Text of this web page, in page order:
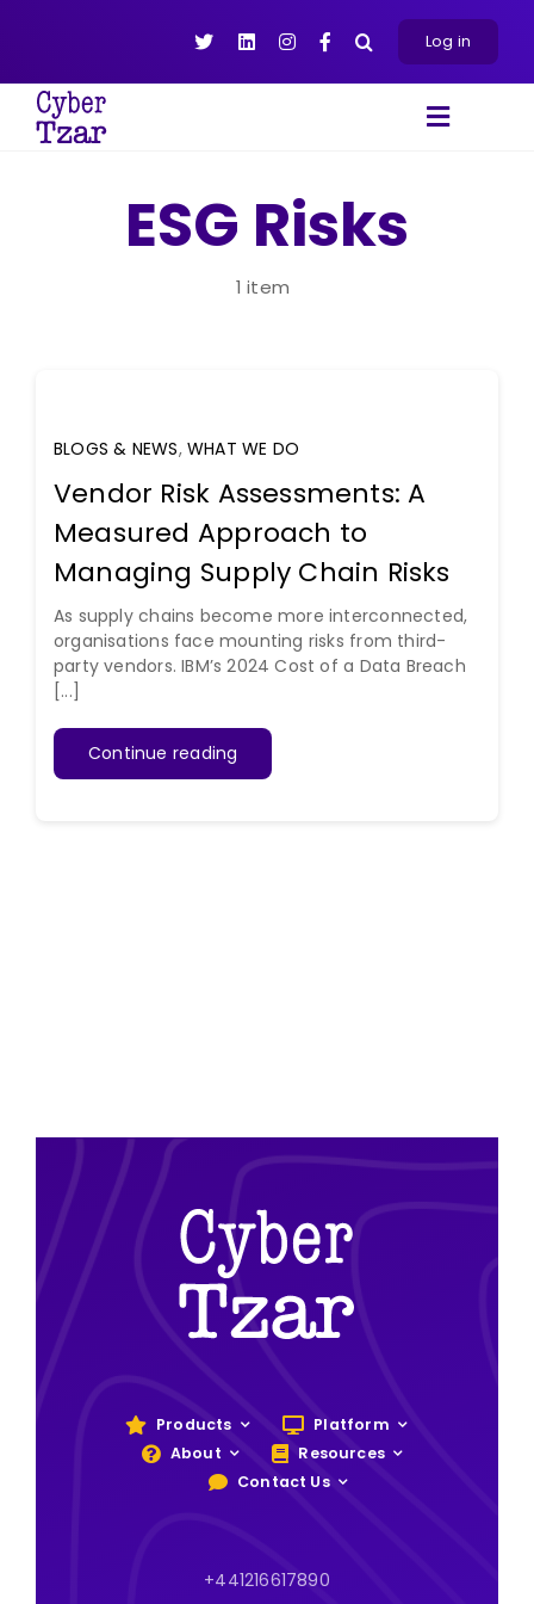
Log in
Toggle
ESG Risks
1 item
BLOGS & NEWS, WHAT WE DO
Vendor Risk Assessments: A
Measured Approach to
Managing Supply Chain Risks
As supply chains become more interconnected,
organisations face mounting risks from third-
party vendors. IBM’s 2024 Cost of a Data Breach
[...]
Continue reading
Products
Platform
About
Resources
Contact Us
+441216617890